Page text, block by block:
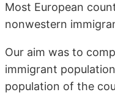
Most European
nonwestern
Our aim was to
immigrant
population of the